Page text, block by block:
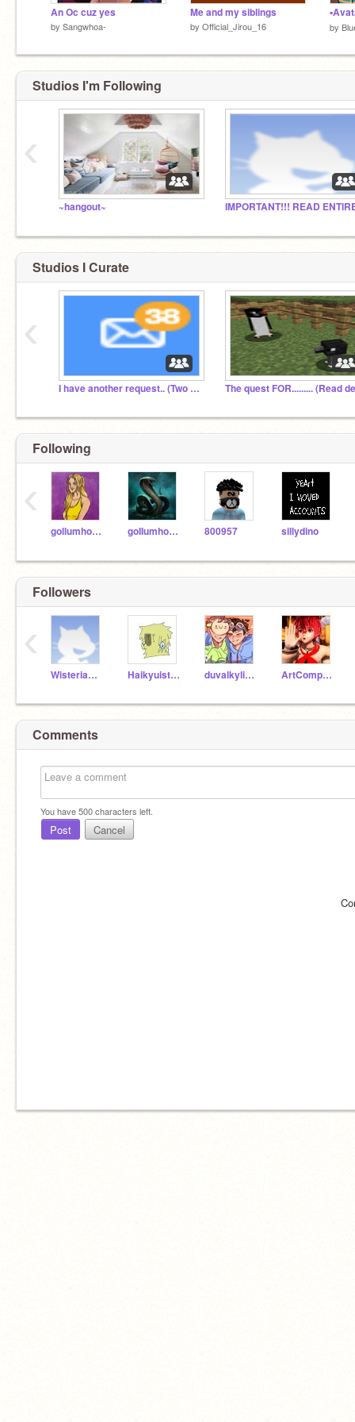
An Oc cuz yes
by Sangwhoa-
Me and my siblings
by Official_Jirou_16 by
Studios I'm Following
~hangout~
‹
Studios I Curate
I have another request.. (Two in a row, i know!)
‹
Following
gollumhobbit goIIumhobbit 800957 sillydino
‹
Followers
WisteriaWolfieOwO Haikyuisthebest duvalkyliem ArtCompetitionGirl
‹
Comments
You have500characters left.
Post Cancel